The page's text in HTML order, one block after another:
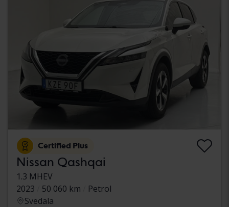
Certified Plus
Nissan Qashqai
1.3 MHEV
2023
50 060 km
Petrol
Svedala